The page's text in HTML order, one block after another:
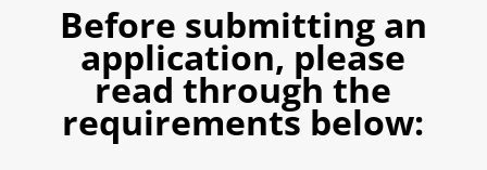
Before submitting an
application, please
read through the
requirements below: